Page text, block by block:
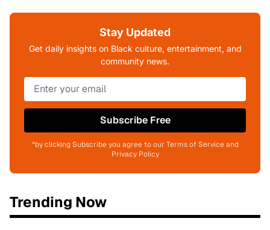
Stay Updated
Get daily insights on Black culture, entertainment, and
community news.
Subscribe Free
*by clicking Subscribe you agree to our Terms of Service and
Privacy Policy
Trending Now